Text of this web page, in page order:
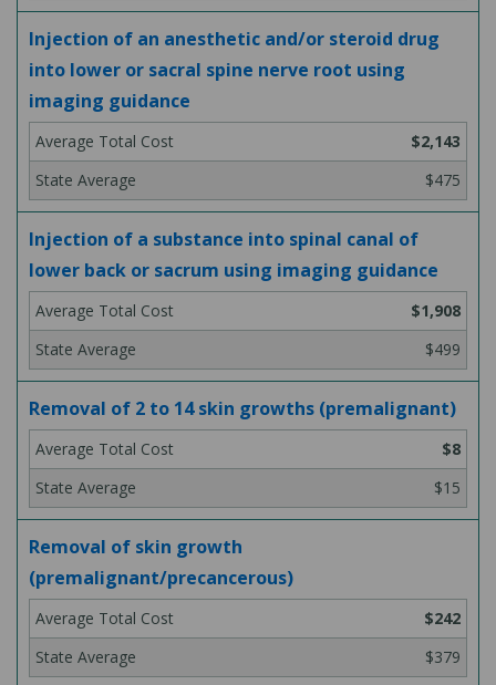
Injection of an anesthetic and/or steroid drug
into lower or sacral spine nerve root using
imaging guidance
$2,143
$475
Injection of a substance into spinal canal of
lower back or sacrum using imaging guidance
$1,908
$499
Removal of 2 to 14 skin growths (premalignant)
$8
$15
Removal of skin growth
(premalignant/precancerous)
$242
$379